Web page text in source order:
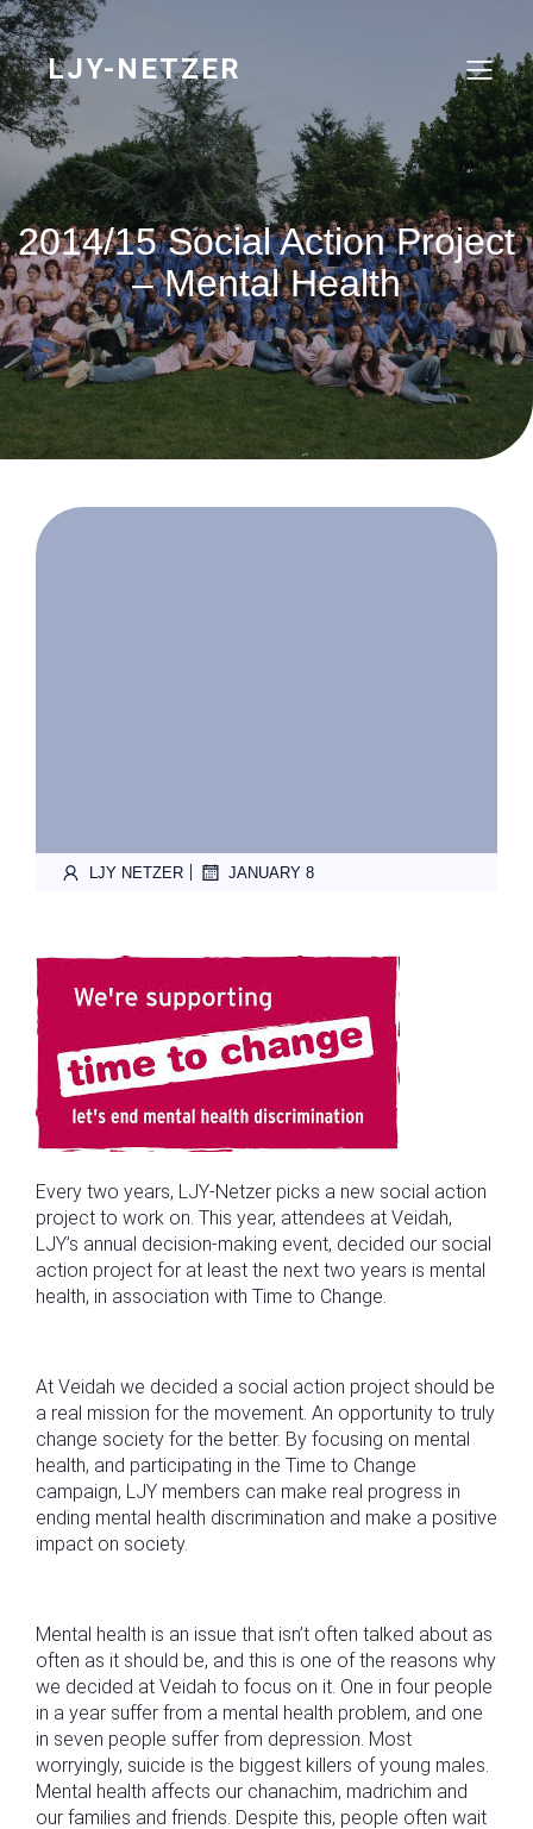
Skip
to
content
LJY-NETZER
2014/15 Social Action Project
– Mental Health
LJY NETZER | JANUARY 8
Every two years, LJY-Netzer picks a new social action
project to work on. This year, attendees at Veidah,
LJY’s annual decision-making event, decided our social
action project for at least the next two years is mental
health, in association with Time to Change.
At Veidah we decided a social action project should be
a real mission for the movement. An opportunity to truly
change society for the better. By focusing on mental
health, and participating in the Time to Change
campaign, LJY members can make real progress in
ending mental health discrimination and make a positive
impact on society.
Mental health is an issue that isn’t often talked about as
often as it should be, and this is one of the reasons why
we decided at Veidah to focus on it. One in four people
in a year suffer from a mental health problem, and one
in seven people suffer from depression. Most
worryingly, suicide is the biggest killers of young males.
Mental health affects our chanachim, madrichim and
our families and friends. Despite this, people often wait